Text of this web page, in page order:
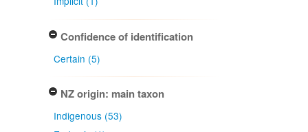
Confidence of identification
Certain (5)
NZ origin: main taxon
Indigenous (53)